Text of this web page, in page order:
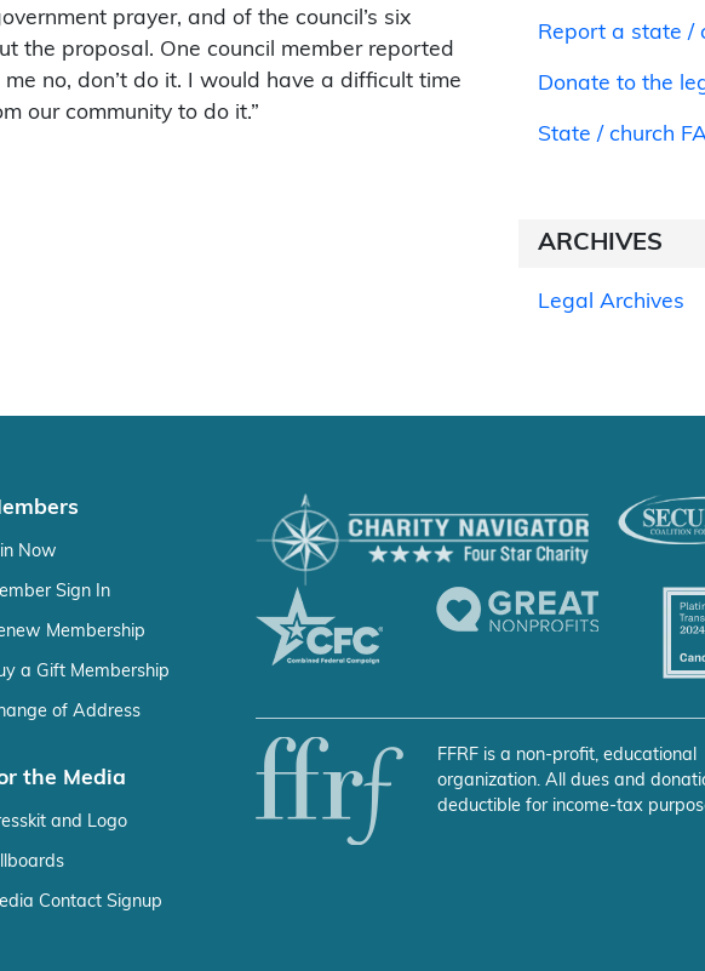
prayer, and of the council’s six
the proposal. One council member reported
no, don’t do it. I would have a difficult time
our community to do it.”
Report a state /
Donate to the
State / church
ARCHIVES
Legal Archives
Now
Sign In
Membership
a Gift Membership
of Address
the Media
and Logo
Contact Signup
FFRF is a non-profit, educational
organization. All dues and
deductible for income-tax